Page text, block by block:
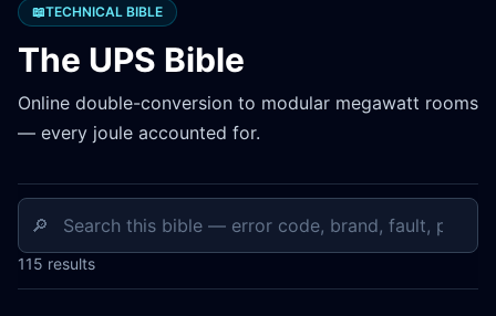
📖TECHNICAL BIBLE
The UPS Bible
Online double-conversion to modular megawatt rooms
— every joule accounted for.
🔎
115 results